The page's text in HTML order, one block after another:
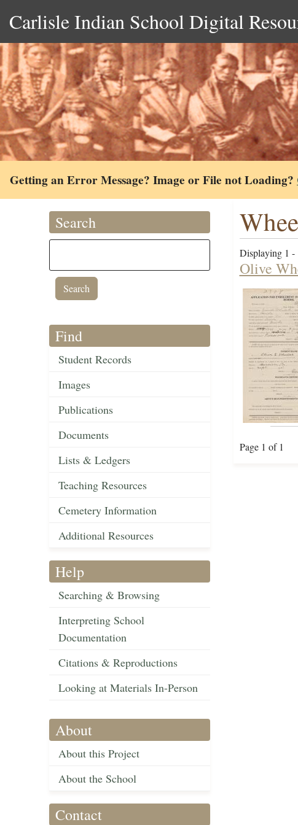
Carlisle Indian School Digital
Getting an Error Message? Image or File not Loading?
Search
Find
Student Records
Images
Publications
Documents
Lists & Ledgers
Teaching Resources
Cemetery Information
Additional Resources
Help
Searching & Browsing
Interpreting School
Documentation
Citations & Reproductions
Looking at Materials In-Person
About
About this Project
About the School
Contact
Displaying 1 -
Olive
Page 1 of 1